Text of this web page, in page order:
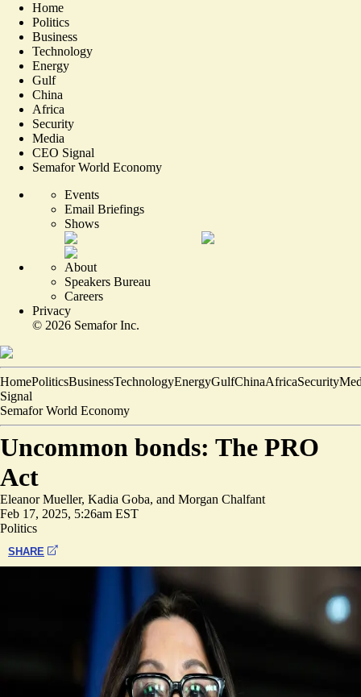
Home
Politics
Business
Technology
Energy
Gulf
China
Africa
Security
Media
CEO Signal
Semafor World Economy
Events
Email Briefings
Shows
About
Speakers Bureau
Careers
Privacy
© 2026 Semafor Inc.
HomePoliticsBusinessTechnologyEnergyGulfChinaAfricaSecurity
Signal
Semafor World Economy
Uncommon bonds: The PRO
Act
Eleanor Mueller, Kadia Goba, and Morgan Chalfant
Feb 17, 2025, 5:26am EST
Politics
SHARE